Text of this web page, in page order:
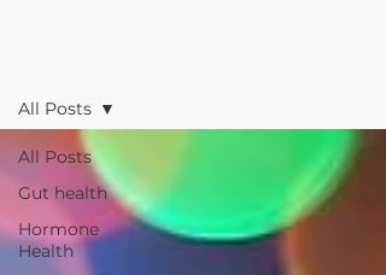
All Posts
Gut health
Hormone
Health
All Posts